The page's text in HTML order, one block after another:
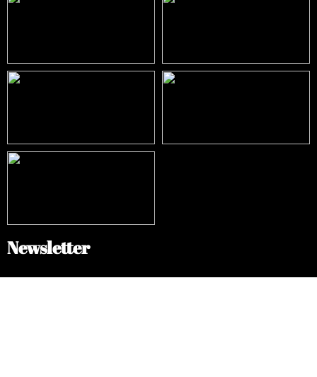
Newsletter